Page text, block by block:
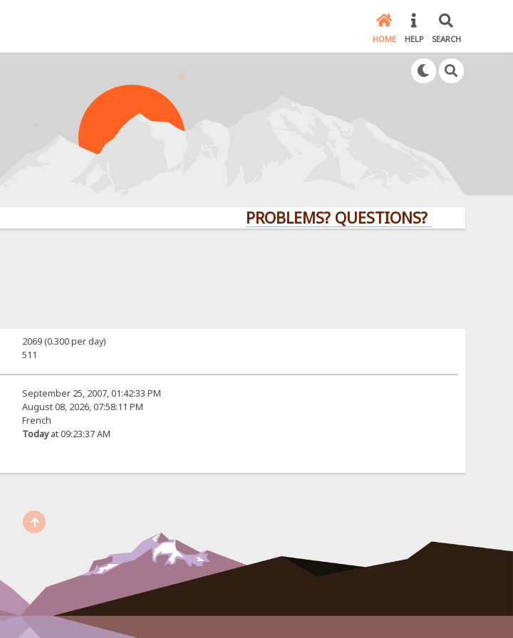
HOME HELP SEARCH
PROBLEMS? QUESTIONS? CLICK HERE!
2069 (0.300 per day)
511
September 25, 2007, 01:42:33 PM
August 08, 2026, 07:58:11 PM
French
Todayat 09:23:37 AM